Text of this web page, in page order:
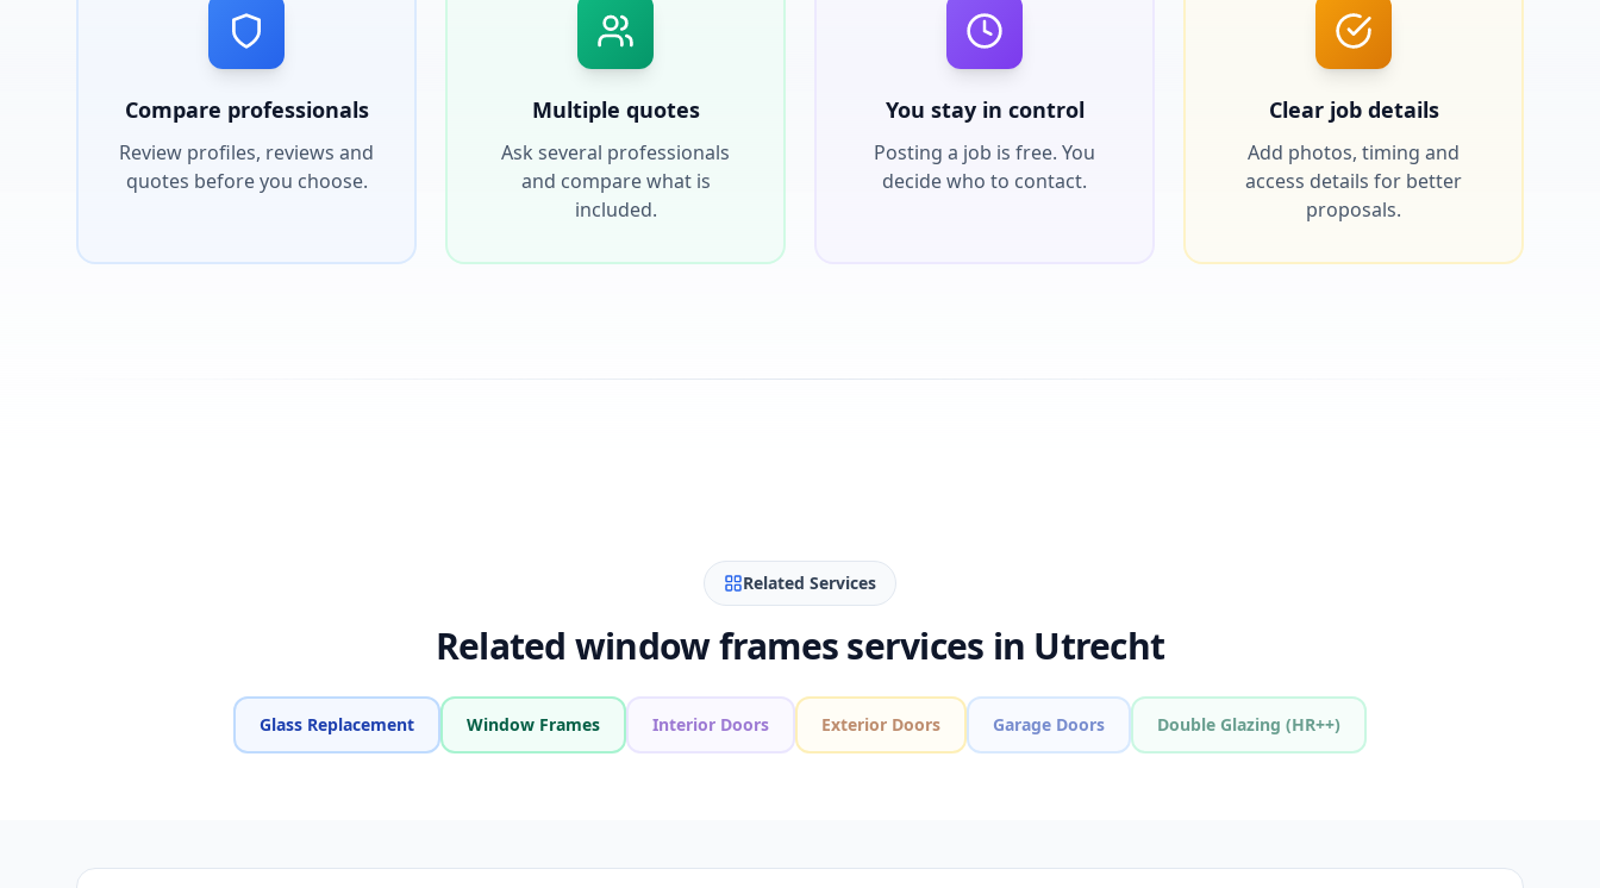
Compare professionals
Review profiles, reviews and
quotes before you choose.
Multiple quotes
Ask several professionals
and compare what is
included.
You stay in control
Posting a job is free. You
decide who to contact.
Clear job details
Add photos, timing and
access details for better
proposals.
Related Services
Related window frames services in Utrecht
Glass Replacement Window Frames Interior Doors Exterior Doors Garage Doors Double Glazing (HR++)